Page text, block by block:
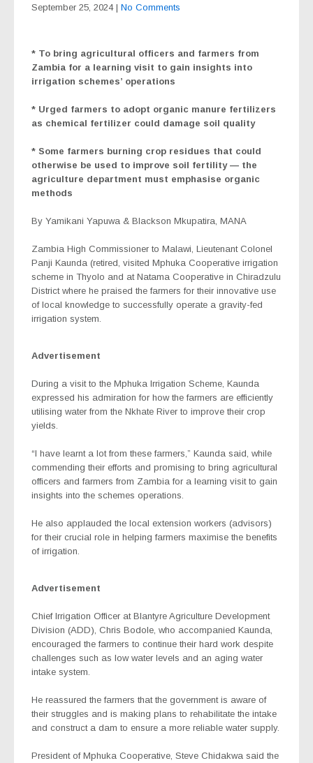
September 25, 2024 | No Comments
* To bring agricultural officers and farmers from
Zambia for a learning visit to gain insights into
irrigation schemes’ operations
* Urged farmers to adopt organic manure fertilizers
as chemical fertilizer could damage soil quality
* Some farmers burning crop residues that could
otherwise be used to improve soil fertility — the
agriculture department must emphasise organic
methods
By Yamikani Yapuwa & Blackson Mkupatira, MANA
Zambia High Commissioner to Malawi, Lieutenant Colonel
Panji Kaunda (retired, visited Mphuka Cooperative irrigation
scheme in Thyolo and at Natama Cooperative in Chiradzulu
District where he praised the farmers for their innovative use
of local knowledge to successfully operate a gravity-fed
irrigation system.
Advertisement
During a visit to the Mphuka Irrigation Scheme, Kaunda
expressed his admiration for how the farmers are efficiently
utilising water from the Nkhate River to improve their crop
yields.
“I have learnt a lot from these farmers,” Kaunda said, while
commending their efforts and promising to bring agricultural
officers and farmers from Zambia for a learning visit to gain
insights into the schemes operations.
He also applauded the local extension workers (advisors)
for their crucial role in helping farmers maximise the benefits
of irrigation.
Advertisement
Chief Irrigation Officer at Blantyre Agriculture Development
Division (ADD), Chris Bodole, who accompanied Kaunda,
encouraged the farmers to continue their hard work despite
challenges such as low water levels and an aging water
intake system.
He reassured the farmers that the government is aware of
their struggles and is making plans to rehabilitate the intake
and construct a dam to ensure a more reliable water supply.
President of Mphuka Cooperative, Steve Chidakwa said the